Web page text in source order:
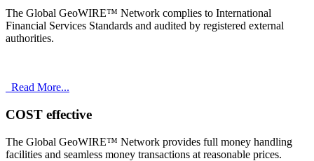
The Global GeoWIRE™ Network complies to International
Financial Services Standards and audited by registered external
authorities.
Read More...
COST effective
The Global GeoWIRE™ Network provides full money handling
facilities and seamless money transactions at reasonable prices.